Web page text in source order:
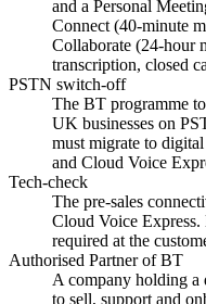
and a Personal
Connect (40-minute
Collaborate (24-hour
transcription, closed
PSTN switch-off
The BT programme
UK businesses on
must migrate to
and Cloud Voice
Tech-check
The pre-sales
Cloud Voice
required at the
Authorised Partner of BT
A company holding
to sell, support and